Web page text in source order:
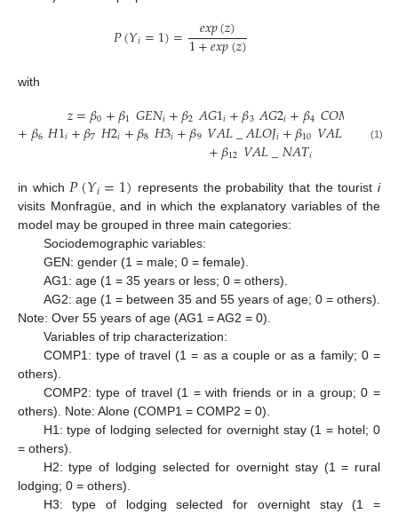
𝑃(𝑌𝑖=1)= 𝑒𝑥𝑝(𝑧)
1+𝑒𝑥𝑝(𝑧)
with
𝑧=𝛽0+𝛽1𝐺𝐸𝑁𝑖+𝛽2𝐴𝐺1𝑖+𝛽3𝐴𝐺2𝑖+𝛽4𝐶𝑂𝑀 +
+𝛽6𝐻1𝑖+𝛽7𝐻2𝑖+𝛽8𝐻3𝑖+𝛽9𝑉𝐴𝐿_𝐴𝐿𝑂𝐽𝑖+𝛽10𝑉𝐴𝐿 𝐸𝑆𝑇
+𝛽12𝑉𝐴𝐿_𝑁𝐴𝑇𝑖
(1)
in which 𝑃(𝑌𝑖=1) represents the probability that the tourist i
visits Monfragüe, and in which the explanatory variables of the
model may be grouped in three main categories:
Sociodemographic variables:
GEN: gender (1 = male; 0 = female).
AG1: age (1 = 35 years or less; 0 = others).
AG2: age (1 = between 35 and 55 years of age; 0 = others).
Note: Over 55 years of age (AG1 = AG2 = 0).
Variables of trip characterization:
COMP1: type of travel (1 = as a couple or as a family; 0 =
others).
COMP2: type of travel (1 = with friends or in a group; 0 =
others). Note: Alone (COMP1 = COMP2 = 0).
H1: type of lodging selected for overnight stay (1 = hotel; 0
= others).
H2: type of lodging selected for overnight stay (1 = rural
lodging; 0 = others).
H3: type of lodging selected for overnight stay (1 =